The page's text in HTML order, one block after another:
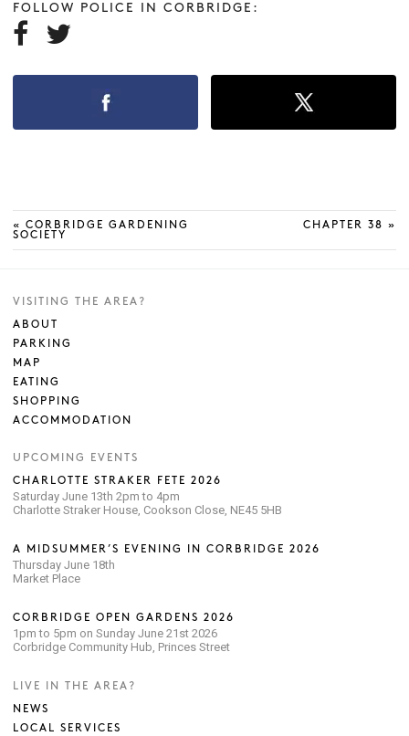
FOLLOW POLICE IN CORBRIDGE:
 
«
CORBRIDGE GARDENING
SOCIETY
CHAPTER 38 »
VISITING THE AREA?
ABOUT
PARKING
MAP
EATING
SHOPPING
ACCOMMODATION
UPCOMING EVENTS
CHARLOTTE STRAKER FETE 2026
Saturday June 13th 2pm to 4pm
Charlotte Straker House, Cookson Close, NE45 5HB
A MIDSUMMER’S EVENING IN CORBRIDGE 2026
Thursday June 18th
Market Place
CORBRIDGE OPEN GARDENS 2026
1pm to 5pm on Sunday June 21st 2026
Corbridge Community Hub, Princes Street
LIVE IN THE AREA?
NEWS
LOCAL SERVICES